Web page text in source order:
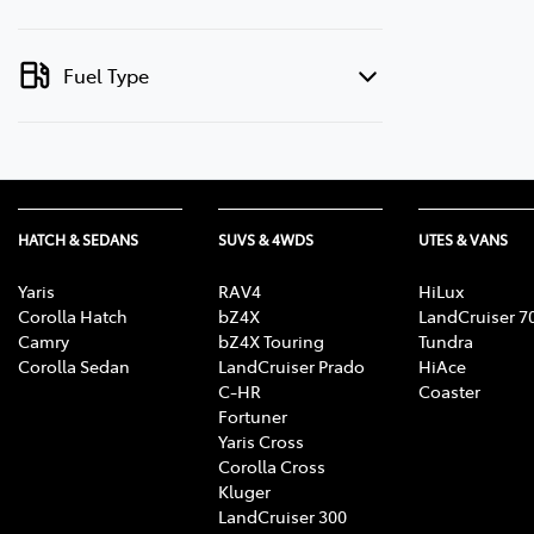
Fuel Type
HATCH & SEDANS
Yaris
Corolla Hatch
Camry
Corolla Sedan
SUVS & 4WDS
RAV4
bZ4X
bZ4X Touring
LandCruiser Prado
C-HR
Fortuner
Yaris Cross
Corolla Cross
Kluger
LandCruiser 300
UTES & VANS
HiLux
LandCruiser
Tundra
HiAce
Coaster